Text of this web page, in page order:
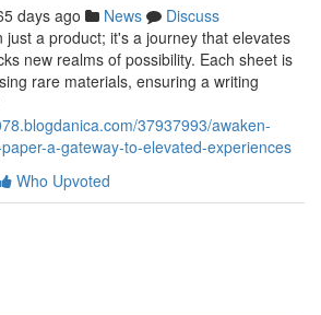
days ago News
Discuss
just a product; it's a journey that elevates
new realms of possibility. Each sheet is
rare materials, ensuring a writing
37937993/awaken-
a-gateway-to-elevated-experiences
Who Upvoted